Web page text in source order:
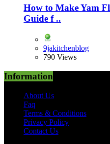
How to Make Yam
Guide f ..
9jakitchenblog
790 Views
Information
About Us
Faq
Terms & Conditions
Privacy Policy
Contact Us